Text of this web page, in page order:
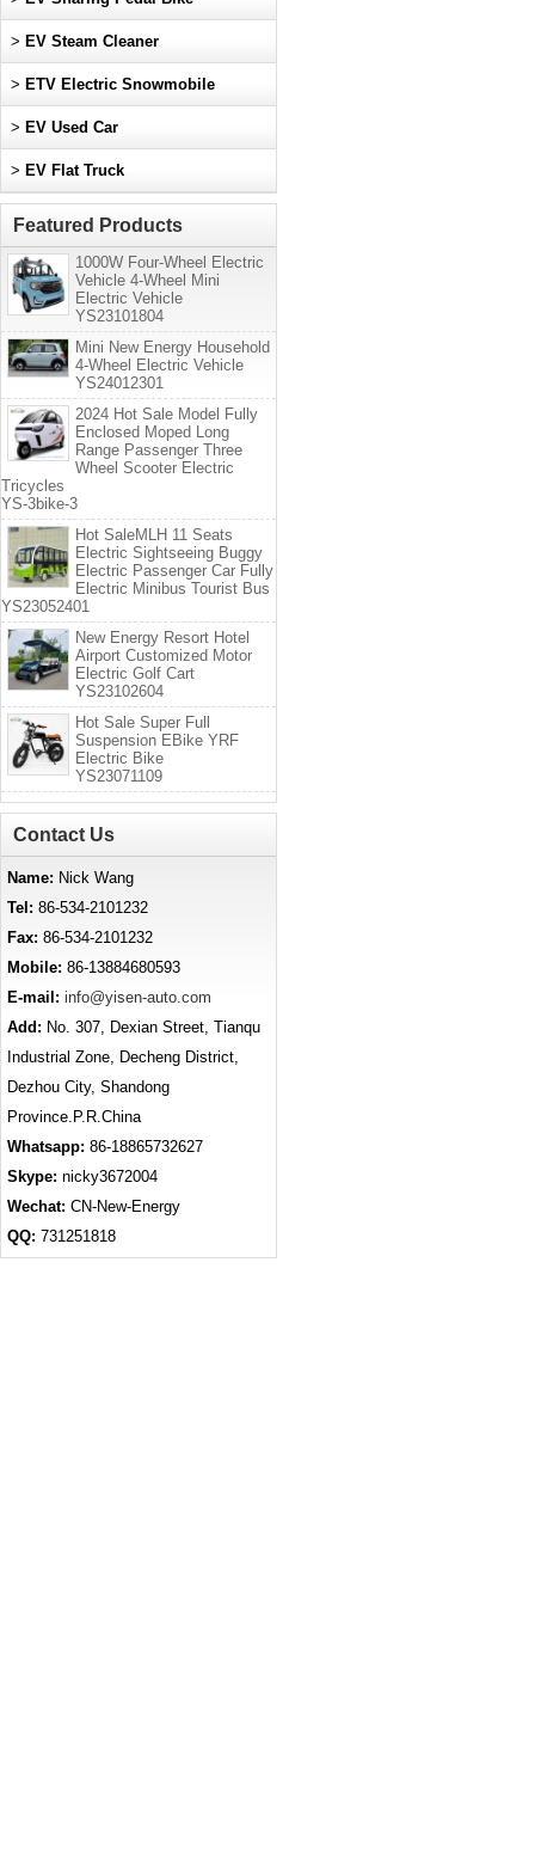
> EV Steam Cleaner
> ETV Electric Snowmobile
> EV Used Car
> EV Flat Truck
Featured Products
1000W Four-Wheel Electric
Vehicle 4-Wheel Mini
Electric Vehicle
YS23101804
Mini New Energy Household
4-Wheel Electric Vehicle
YS24012301
2024 Hot Sale Model Fully
Enclosed Moped Long
Range Passenger Three
Wheel Scooter Electric
Tricycles
YS-3bike-3
Hot SaleMLH 11 Seats
Electric Sightseeing Buggy
Electric Passenger Car Fully
Electric Minibus Tourist Bus
YS23052401
New Energy Resort Hotel
Airport Customized Motor
Electric Golf Cart
YS23102604
Hot Sale Super Full
Suspension EBike YRF
Electric Bike
YS23071109
Contact Us
Name: Nick Wang
Tel: 86-534-2101232
Fax: 86-534-2101232
Mobile: 86-13884680593
E-mail: info@yisen-auto.com
Add: No. 307, Dexian Street, Tianqu
Industrial Zone, Decheng District,
Dezhou City, Shandong
Province.P.R.China
Whatsapp: 86-18865732627
Skype: nicky3672004
Wechat: CN-New-Energy
QQ: 731251818